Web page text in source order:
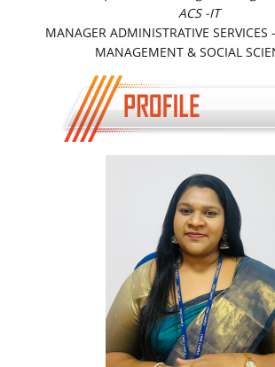
ACS -IT
MANAGER ADMINISTRATIVE SERVICES
MANAGEMENT & SOCIAL